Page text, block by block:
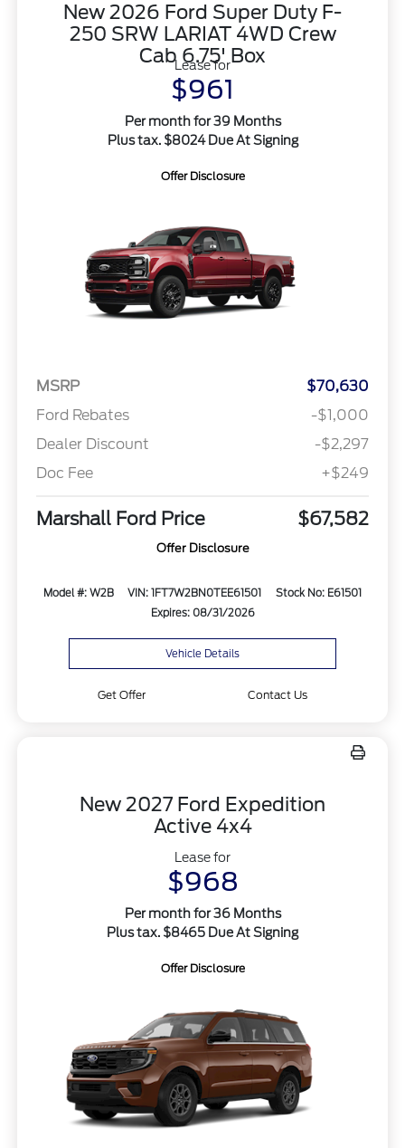
New 2026 Ford Super Duty F-
250 SRW LARIAT 4WD Crew
Cab 6.75' Box
Lease for
$961
Per month for 39 Months
Plus tax. $8024 Due At Signing
Offer Disclosure
MSRP
$70,630
Ford Rebates
-$1,000
Dealer Discount
-$2,297
Doc Fee
+$249
Marshall Ford Price $67,582
Offer Disclosure
Model #: W2B VIN: 1FT7W2BN0TEE61501
Stock No: E61501
Expires: 08/31/2026
Vehicle Details
Get Offer Contact Us
New 2027 Ford Expedition
Active 4x4
Lease for
$968
Per month for 36 Months
Plus tax. $8465 Due At Signing
Offer Disclosure